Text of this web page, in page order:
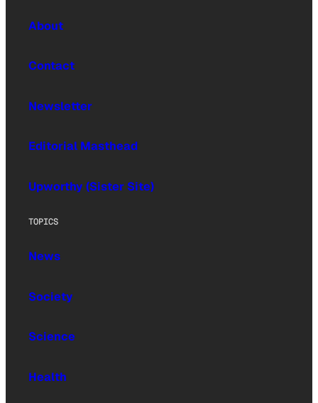
About
Contact
Newsletter
Editorial Masthead
Upworthy (Sister Site)
TOPICS
News
Society
Science
Health